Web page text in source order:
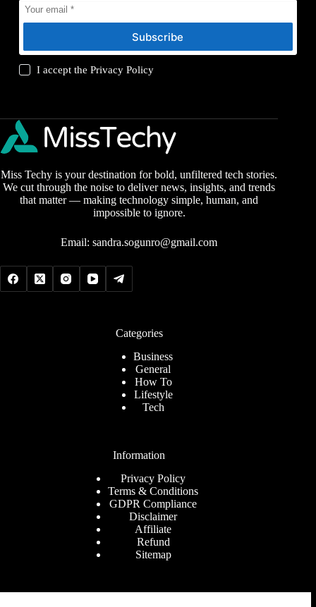
Subscribe
I accept thePrivacy Policy
Miss Techy is your destination for bold, unfiltered tech stories.
We cut through the noise to deliver news, insights, and trends
that matter — making technology simple, human, and
impossible to ignore.
Email:sandra.sogunro@gmail.com
Categories
Business
General
How To
Lifestyle
Tech
Information
Privacy Policy
Terms & Conditions
GDPR Compliance
Disclaimer
Affiliate
Refund
Sitemap